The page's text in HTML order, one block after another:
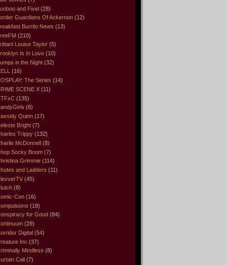
and Fivel (28)
Guardians Of Ackernon (12)
Burrito News (13)
(210)
Louise Taylor (5)
Is In Love (10)
in the Night (32)
(16)
The Series (14)
SCENE X (11)
(135)
(6)
Quinn (17)
Bright (7)
Trippy (132)
McDonnell (8)
Socky Boom (7)
Grimmie (114)
and Ladders (11)
(45)
(8)
Con (16)
(18)
for Good (84)
(29)
Digital (54)
Inc (37)
Mindless (8)
Call (7)